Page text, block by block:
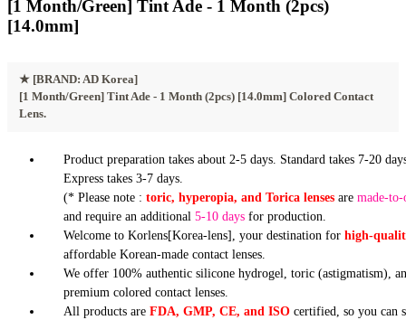
[1 Month/Green] Tint Ade - 1 Month (2pcs)
[14.0mm]
★ [BRAND: AD Korea]
[1 Month/Green] Tint Ade - 1 Month (2pcs) [14.0mm] Colored Contact
Lens.
Product preparation takes about 2-5 days. Standard takes 7-20
Express takes 3-7 days.
(* Please note : toric, hyperopia, and Torica lensesare made-to-
and require an additional 5-10 daysfor production.
Welcome to Korlens[Korea-lens], your destination for high-
affordable Korean-made contact lenses.
We offer 100% authentic silicone hydrogel, toric (astigmatism),
premium colored contact lenses.
All products are FDA, GMP, CE, and ISOcertified, so you can